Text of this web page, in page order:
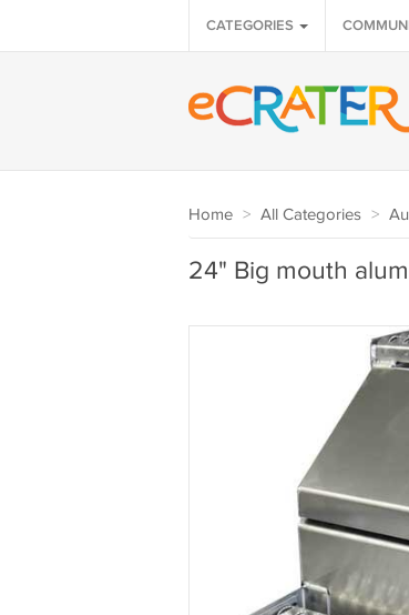
CATEGORIES
Home > All Categories >
24" Big mouth